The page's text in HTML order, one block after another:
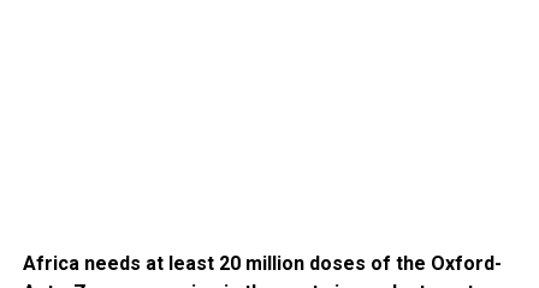
Africa needs at least 20 million doses of the Oxford-